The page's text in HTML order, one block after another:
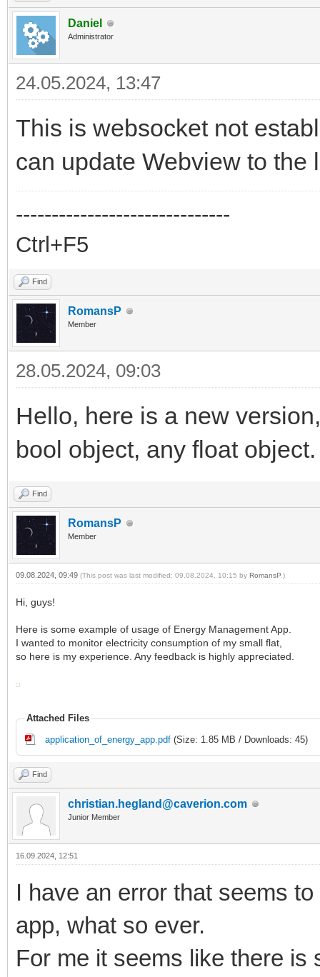
Daniel
Administrator
24.05.2024, 13:47
This is websocket not
can update Webview to the
------------------------------
Ctrl+F5
Find
RomansP
Member
28.05.2024, 09:03
Hello, here is a new
bool object, any float object.
Find
RomansP
Member
09.08.2024, 09:49 (This post was last modified: 09.08.2024, 10:15 by RomansP .)
Hi, guys!
Here is some example of usage of Energy Management App.
I wanted to monitor electricity consumption of my small flat,
so here is my experience. Any feedback is highly appreciated.
Attached Files
application_of_energy_app.pdf (Size: 1.85 MB / Downloads: 45)
Find
christian.hegland@caverion.com
Junior Member
16.09.2024, 12:51
I have an error that seems
app, what so ever.
For me it seems like there is